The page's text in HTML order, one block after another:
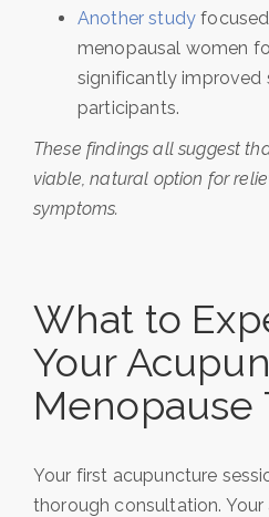
Another study
menopausal women
significantly improved
participants.
These findings all suggest
viable, natural option for
symptoms.
What to
Your
Menopause
Your first acupuncture
thorough consultation.